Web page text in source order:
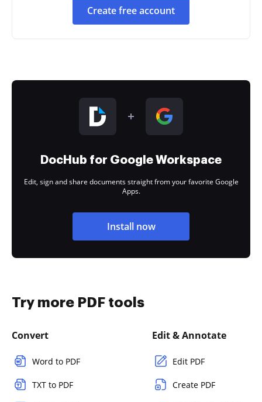
Create free account
DocHub for Google Workspace
Edit, sign and share documents straight from your favorite Google
Apps.
Install now
Try more PDF tools
Convert
Word to PDF
TXT to PDF
Edit & Annotate
Edit PDF
Create PDF